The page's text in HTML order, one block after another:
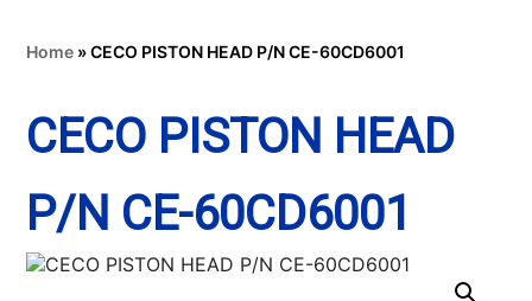
Home »CECO PISTON HEAD P/N CE-60CD6001
CECO PISTON HEAD
P/N CE-60CD6001